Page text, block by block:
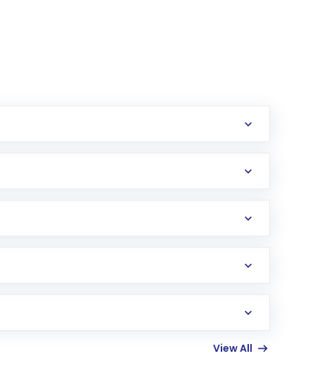
in the US. Your account gets
View All